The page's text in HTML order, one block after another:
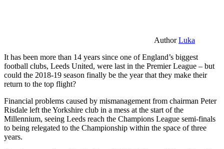
AuthorLuka
It has been more than 14 years since one of England’s biggest
football clubs, Leeds United, were last in the Premier League – but
could the 2018-19 season finally be the year that they make their
return to the top flight?
Financial problems caused by mismanagement from chairman Peter
Risdale left the Yorkshire club in a mess at the start of the
Millennium, seeing Leeds reach the Champions League semi-finals
to being relegated to the Championship within the space of three
years.